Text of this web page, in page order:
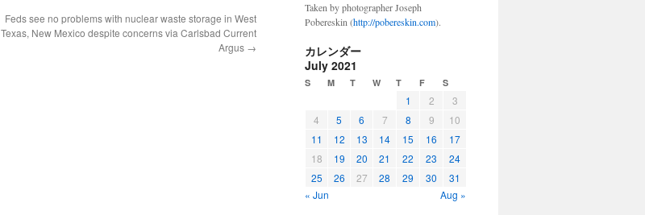
Feds see no problems with nuclear waste storage in West
Texas, New Mexico despite concerns via Carlsbad Current
Argus →
Taken by photographer Joseph
Pobereskin (http://pobereskin.com).
カレンダー
July 2021
S M T W T F S
1 2
3
4
5 6 7 8 9
10
11
12 13 14 15 16
17
18
19 20 21 22 23
24
25
26 27 28 29 30
31
« Jun
Aug »